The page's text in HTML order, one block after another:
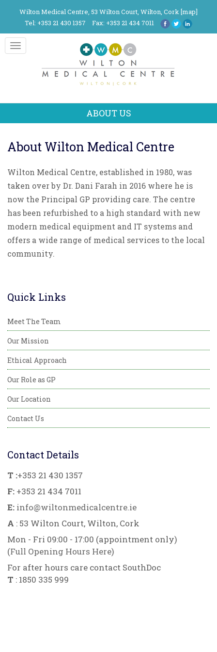
Wilton Medical Centre, 53 Wilton Court, Wilton, Cork [map]
Tel: +353 21 430 1357
Fax: +353 21 434 7011
Toggle
navigation
ABOUT US
About Wilton Medical Centre
Wilton Medical Centre, established in 1980, was
taken over by Dr. Dani Farah in 2016 where he is
now the Principal GP providing care. The centre
has been refurbished to a high standard with new
modern medical equipment and IT systems and
offers a wide range of medical services to the local
community.
Quick Links
Meet The Team
Our Mission
Ethical Approach
Our Role as GP
Our Location
Contact Us
Contact Details
T :+353 21 430 1357
F: +353 21 434 7011
E: info@wiltonmedicalcentre.ie
A : 53 Wilton Court, Wilton, Cork
Mon - Fri 09:00 - 17:00 (appointment only)
(Full Opening Hours Here)
For after hours care contact SouthDoc
T : 1850 335 999